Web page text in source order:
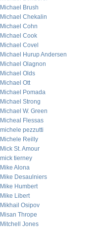
Michael Brush
Michael Chekalin
Michael Cohn
Michael Cook
Michael Covel
Michael Hurup Andersen
Michael Olagnon
Michael Olds
Michael Ott
Michael Pomada
Michael Strong
Michael W. Green
Micheal Flessas
michele pezzutti
Michele Reilly
Mick St. Amour
mick tierney
Mike Alona
Mike Desaulniers
Mike Humbert
Mike Libert
Mikhail Osipov
Misan Thrope
Mitchell Jones